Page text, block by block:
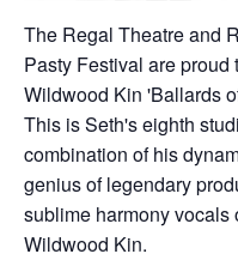
The Regal Theatre and
Pasty Festival are
Wildwood Kin 'Ballards
This is Seth's eighth
combination of his
genius of legendary
sublime harmony vocals
Wildwood Kin.